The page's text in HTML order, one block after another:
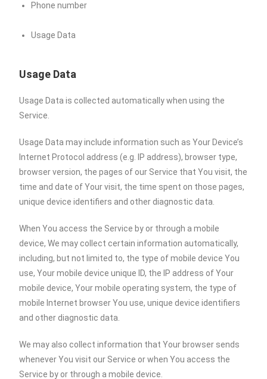
Phone number
Usage Data
Usage Data
Usage Data is collected automatically when using the
Service.
Usage Data may include information such as Your Device’s
Internet Protocol address (e.g. IP address), browser type,
browser version, the pages of our Service that You visit, the
time and date of Your visit, the time spent on those pages,
unique device identifiers and other diagnostic data.
When You access the Service by or through a mobile
device, We may collect certain information automatically,
including, but not limited to, the type of mobile device You
use, Your mobile device unique ID, the IP address of Your
mobile device, Your mobile operating system, the type of
mobile Internet browser You use, unique device identifiers
and other diagnostic data.
We may also collect information that Your browser sends
whenever You visit our Service or when You access the
Service by or through a mobile device.